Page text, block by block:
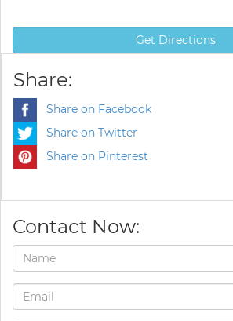
Get Directions
Share:
Share on Facebook
Share on Twitter
Share on Pinterest
Contact Now: